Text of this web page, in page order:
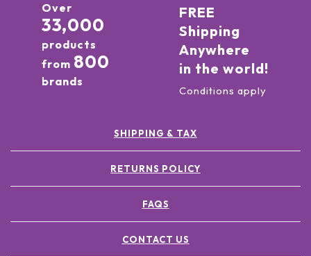
Over
33,000
products
from 800
brands
FREE
Shipping
Anywhere
in the world!
Conditions apply
SHIPPING & TAX
RETURNS POLICY
FAQS
CONTACT US